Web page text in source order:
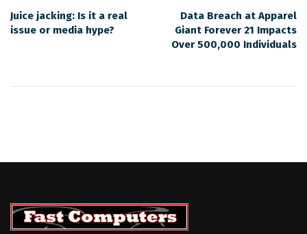
Juice jacking: Is it a real
issue or media hype?
Data Breach at Apparel
Giant Forever 21 Impacts
Over 500,000 Individuals